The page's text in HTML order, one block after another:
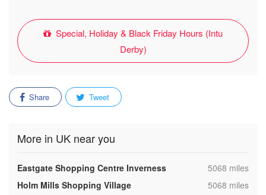
Special, Holiday & Black Friday Hours (Intu
Derby)
Share Tweet
More in UK near you
Eastgate Shopping Centre Inverness ,5068 miles
Holm Mills Shopping Village
,5068 miles